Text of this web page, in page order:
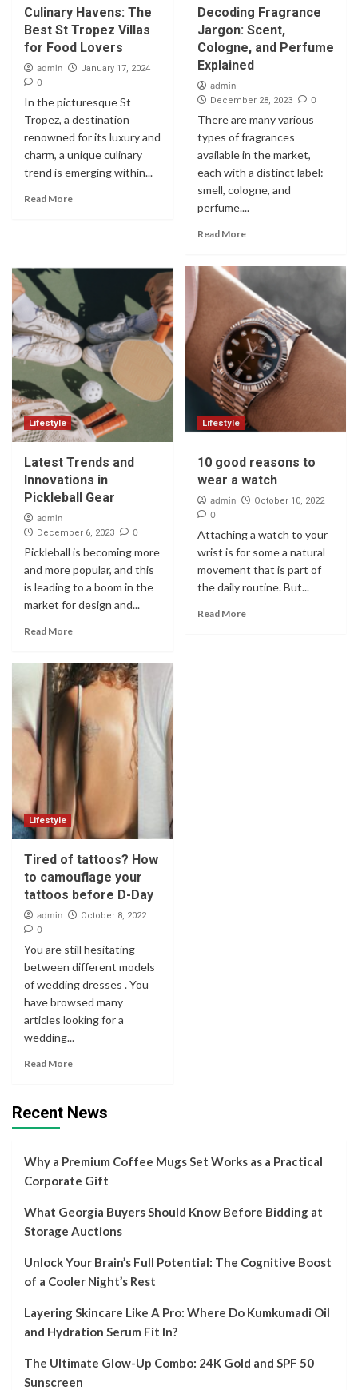
Culinary Havens: The
Best St Tropez Villas
for Food Lovers
admin January 17, 2024
0
In the picturesque St
Tropez, a destination
renowned for its luxury and
charm, a unique culinary
trend is emerging within...
Read More
Decoding Fragrance
Jargon: Scent,
Cologne, and Perfume
Explained
admin
December 28, 2023 0
There are many various
types of fragrances
available in the market,
each with a distinct label:
smell, cologne, and
perfume....
Read More
Lifestyle
Latest Trends and
Innovations in
Pickleball Gear
admin
December 6, 2023 0
Pickleball is becoming more
and more popular, and this
is leading to a boom in the
market for design and...
Read More
Lifestyle
10 good reasons to
wear a watch
admin October 10, 2022
0
Attaching a watch to your
wrist is for some a natural
movement that is part of
the daily routine. But...
Read More
Lifestyle
Tired of tattoos? How
to camouflage your
tattoos before D-Day
admin October 8, 2022
0
You are still hesitating
between different models
of wedding dresses . You
have browsed many
articles looking for a
wedding...
Read More
Recent News
Why a Premium Coffee Mugs Set Works as a Practical
Corporate Gift
What Georgia Buyers Should Know Before Bidding at
Storage Auctions
Unlock Your Brain’s Full Potential: The Cognitive Boost
of a Cooler Night’s Rest
Layering Skincare Like A Pro: Where Do Kumkumadi Oil
and Hydration Serum Fit In?
The Ultimate Glow-Up Combo: 24K Gold and SPF 50
Sunscreen